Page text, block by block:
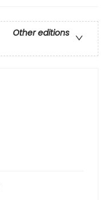
Other editions